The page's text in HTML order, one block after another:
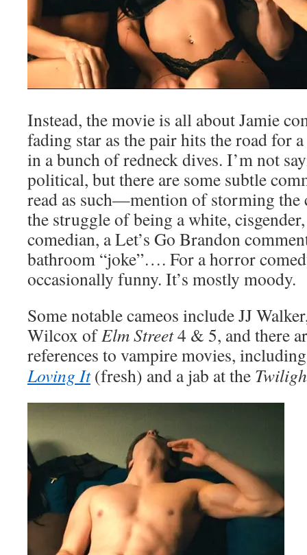
Instead, the movie is all about Jamie
fading star as the pair hits the road for
in a bunch of redneck dives. I’m not
political, but there are some subtle
read as such—mention of storming the
the struggle of being a white,
comedian, a Let’s Go Brandon
bathroom “joke”…. For a horror
occasionally funny. It’s mostly moody.
Some notable cameos include JJ
Wilcox ofElm Street4 & 5, and there
references to vampire movies,
Loving It(fresh) and a jab at the